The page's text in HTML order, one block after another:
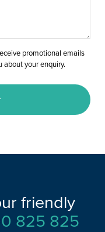
promotional emails
about your enquiry.
friendly
825 825